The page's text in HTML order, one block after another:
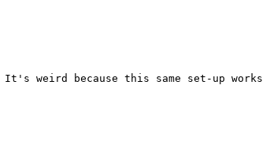
weird because this same set-up works